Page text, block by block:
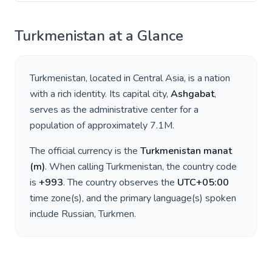
Turkmenistan at a Glance
Turkmenistan, located in Central Asia, is a nation
with a rich identity. Its capital city, Ashgabat,
serves as the administrative center for a
population of approximately 7.1M.
The official currency is the Turkmenistan manat
(m). When callingTurkmenistan, the country code
is +993. The country observes the UTC+05:00
time zone(s), and the primary language(s) spoken
include Russian, Turkmen.